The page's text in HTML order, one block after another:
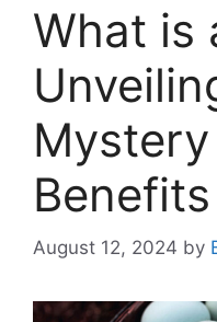
What is
Benefits
August 12, 2024 by